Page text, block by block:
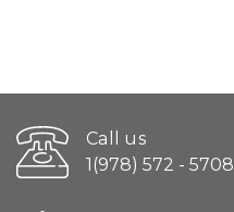
Call us
1(978) 572 - 5708